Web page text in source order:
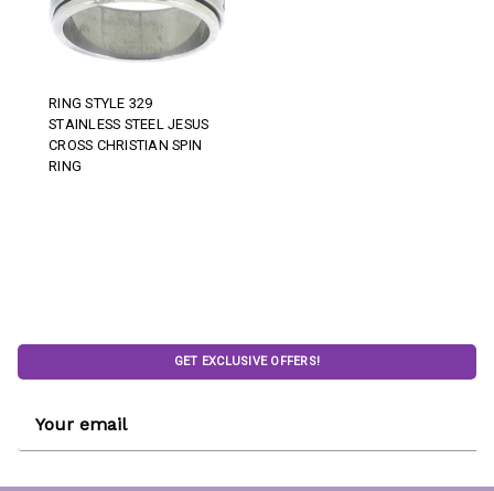
RING STYLE 329
STAINLESS STEEL JESUS
CROSS CHRISTIAN SPIN
RING
GET EXCLUSIVE OFFERS!
Address